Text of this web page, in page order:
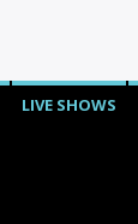
LIVE SHOWS